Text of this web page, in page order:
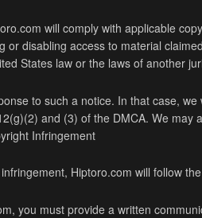
will comply with applicable
or disabling access to material
States law or the laws of another
to such a notice. In that case,
and (3) of the DMCA. We
Infringement
Hiptoro.com will follow
you must provide a written